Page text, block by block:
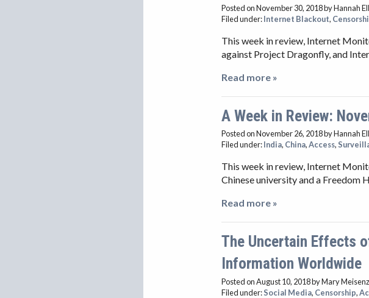
Posted on November 30, 2018by Hannah
Filed under:Internet Blackout,
This week in review, Internet
against Project Dragonfly, and
Read more »
A Week in Review:
Posted on November 26, 2018by Hannah
Filed under:India, China,Access,
This week in review, Internet
Chinese university and a Freedom
Read more »
The Uncertain Effects
Information Worldwide
Posted on August 10, 2018by Mary
Filed under:Social Media, Censorship,